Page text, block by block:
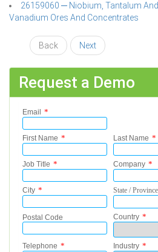
26159060 ─ Niobium, Tantalum And
Vanadium Ores And Concentrates
Back Next
Request a Demo